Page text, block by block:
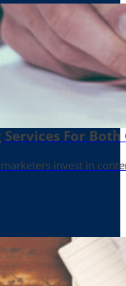
For
invest in